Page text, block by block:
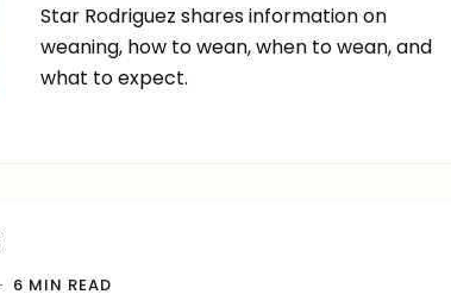
Star Rodriguez shares information on
weaning, how to wean, when to wean, and
what to expect.
6 MIN READ